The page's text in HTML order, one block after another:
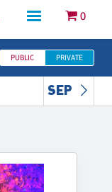
0
PUBLIC PRIVATE
SEP